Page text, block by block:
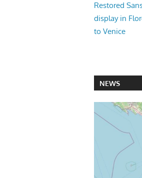
Restored
display in
to Venice
NEWS